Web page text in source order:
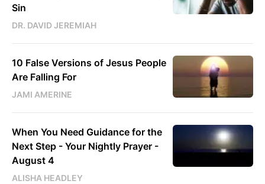
Sin
DR. DAVID JEREMIAH
10 False Versions of Jesus People
Are Falling For
JAMI AMERINE
When You Need Guidance for the
Next Step - Your Nightly Prayer -
August 4
ALISHA HEADLEY